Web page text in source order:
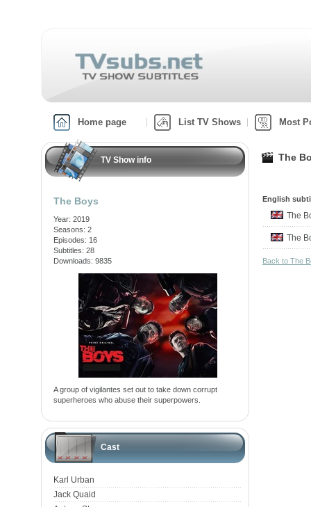
Home page List TV Shows Most
TV Show info
The Boys
Year: 2019
Seasons: 2
Episodes: 16
Subtitles: 28
Downloads: 9835
A group of vigilantes set out to take down corrupt
superheroes who abuse their superpowers.
Cast
Karl Urban
Jack Quaid
The
English
The
The
Back to The